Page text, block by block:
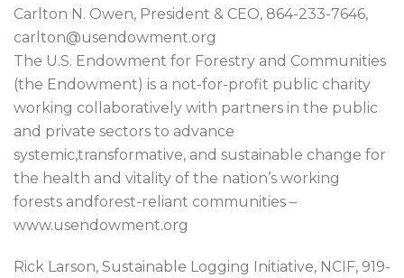
Carlton N. Owen, President & CEO, 864-233-7646,
carlton@usendowment.org
The U.S. Endowment for Forestry and Communities
(the Endowment) is a not-for-profit public charity
working collaboratively with partners in the public
and private sectors to advance
systemic,transformative, and sustainable change for
the health and vitality of the nation’s working
forests andforest-reliant communities –
www.usendowment.org
Rick Larson, Sustainable Logging Initiative, NCIF, 919-